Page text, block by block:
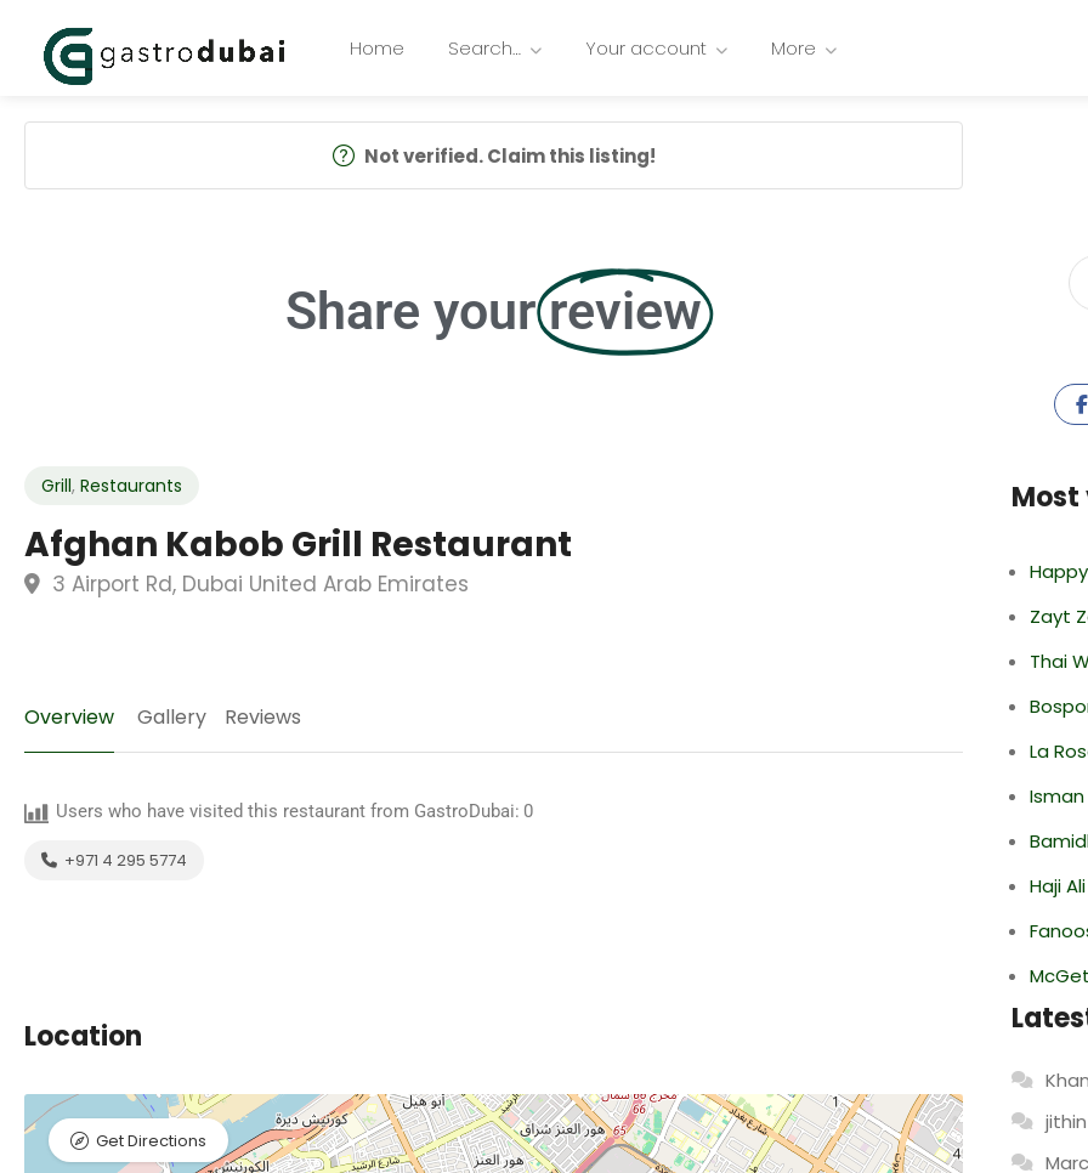
Home Search… Your account More
Not verified. Claim this listing!
Share your review
Grill, Restaurants
Afghan Kabob Grill Restaurant
3 Airport Rd, Dubai United Arab Emirates
Overview Gallery Reviews
Users who have visited this restaurant from GastroDubai: 0
+971 4 295 5774
Location
Get Directions
Most
Zayt
Thai
La
Haji
jithin
Marc